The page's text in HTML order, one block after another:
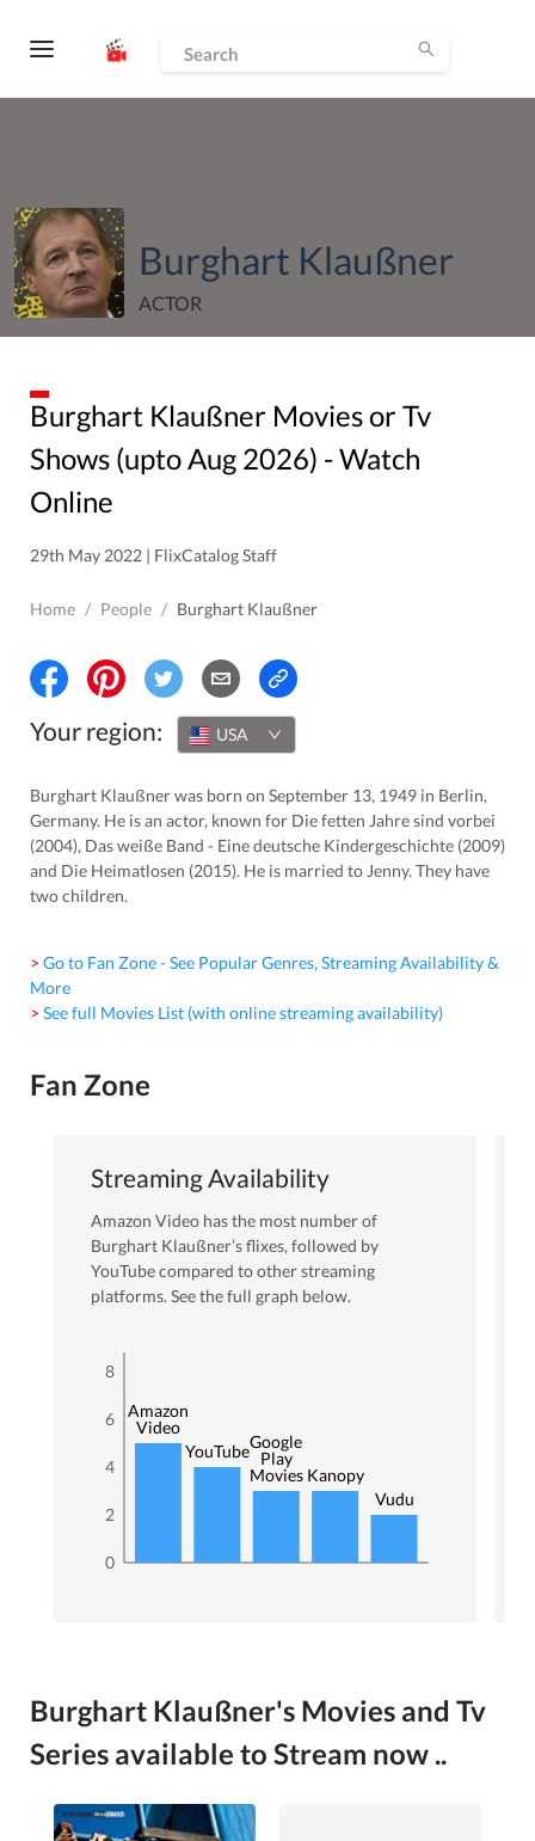
Burghart Klaußner
ACTOR
Burghart Klaußner Movies or Tv
Shows (uptoAug 2026) - Watch
Online
29th May 2022 | FlixCatalog Staff
Home / People / Burghart Klaußner
Your region: USA
Burghart Klaußner was born on September 13, 1949 in Berlin,
Germany. He is an actor, known for Die fetten Jahre sind vorbei
(2004), Das weiße Band - Eine deutsche Kindergeschichte (2009)
and Die Heimatlosen (2015). He is married to Jenny. They have
two children.
> Go to Fan Zone - See Popular Genres, Streaming Availability &
More
> See full Movies List (with online streaming availability)
Fan Zone
Streaming Availability
Amazon Video has the most number of
Burghart Klaußner’s flixes, followed by
YouTubecompared to other streaming
platforms. See the full graph below.
0
2
4
6
8
Amazon
Video
YouTubeGoogle
Play
Movies Kanopy
Vudu
Burghart Klaußner's Movies and Tv
Series available to Stream now ..